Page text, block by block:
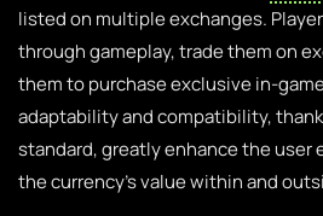
listed on multiple exchanges.
through gameplay, trade them on
them to purchase exclusive in-
adaptability and compatibility,
standard, greatly enhance the user
the currency’s value within and